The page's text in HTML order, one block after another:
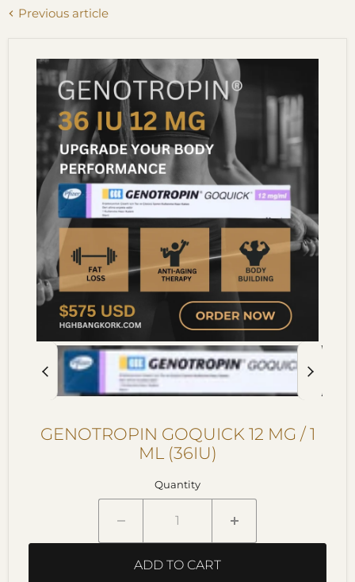
Previous article
GENOTROPIN GOQUICK 12 MG / 1
ML (36IU)
Quantity
ADD TO CART